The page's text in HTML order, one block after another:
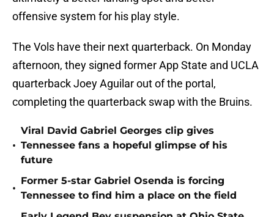
offensive system for his play style.
The Vols have their next quarterback. On Monday
afternoon, they signed former App State and UCLA
quarterback Joey Aguilar out of the portal,
completing the quarterback swap with the Bruins.
•
Viral David Gabriel Georges clip gives
Tennessee fans a hopeful glimpse of his
future
•
Former 5-star Gabriel Osenda is forcing
Tennessee to find him a place on the field